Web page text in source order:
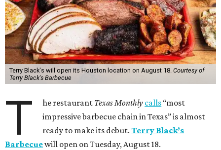
Terry Black's will open its Houston location on August 18. Courtesy of
Terry Black's Barbecue
T he restaurant Texas Monthly calls “most
impressive barbecue chain in Texas” is almost
ready to make its debut.Terry Black’s
Barbecuewill open on Tuesday, August 18.